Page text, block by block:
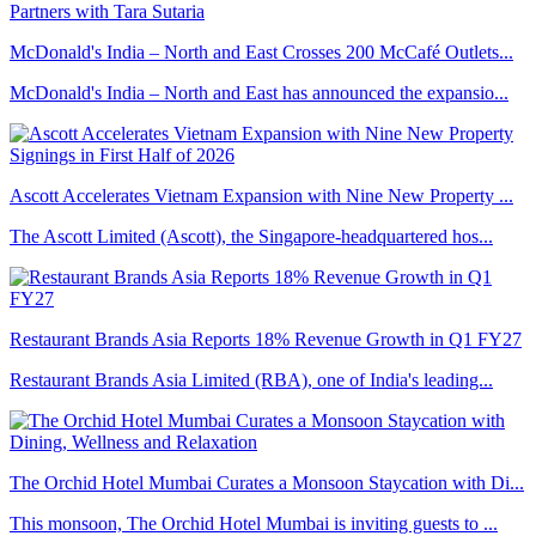
McDonald's India – North and East Crosses 200 McCafé Outlets...
McDonald's India – North and East has announced the expansio...
Ascott Accelerates Vietnam Expansion with Nine New Property ...
The Ascott Limited (Ascott), the Singapore-headquartered hos...
Restaurant Brands Asia Reports 18% Revenue Growth in Q1 FY27
Restaurant Brands Asia Limited (RBA), one of India's leading...
The Orchid Hotel Mumbai Curates a Monsoon Staycation with Di...
This monsoon, The Orchid Hotel Mumbai is inviting guests to ...